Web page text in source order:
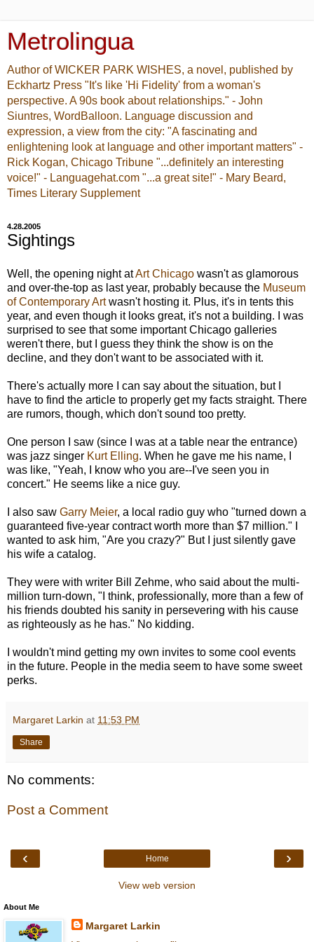
Metrolingua
Author of WICKER PARK WISHES, a novel, published by
Eckhartz Press "It's like 'Hi Fidelity' from a woman's
perspective. A 90s book about relationships." - John
Siuntres, WordBalloon. Language discussion and
expression, a view from the city: "A fascinating and
enlightening look at language and other important matters" -
Rick Kogan, Chicago Tribune "...definitely an interesting
voice!" - Languagehat.com "...a great site!" - Mary Beard,
Times Literary Supplement
4.28.2005
Sightings
Well, the opening night atArt Chicago wasn't as glamorous
and over-the-top as last year, probably because the Museum
of Contemporary Artwasn't hosting it. Plus, it's in tents this
year, and even though it looks great, it's not a building. I was
surprised to see that some important Chicago galleries
weren't there, but I guess they think the show is on the
decline, and they don't want to be associated with it.
There's actually more I can say about the situation, but I
have to find the article to properly get my facts straight. There
are rumors, though, which don't sound too pretty.
One person I saw (since I was at a table near the entrance)
was jazz singer Kurt Elling. When he gave me his name, I
was like, "Yeah, I know who you are--I've seen you in
concert." He seems like a nice guy.
I also saw Garry Meier, a local radio guy who "turned down a
guaranteed five-year contract worth more than $7 million." I
wanted to ask him, "Are you crazy?" But I just silently gave
his wife a catalog.
They were with writer Bill Zehme, who said about the multi-
million turn-down, "I think, professionally, more than a few of
his friends doubted his sanity in persevering with his cause
as righteously as he has." No kidding.
I wouldn't mind getting my own invites to some cool events
in the future. People in the media seem to have some sweet
perks.
Margaret Larkin at 11:53 PM
Share
No comments:
Post a Comment
‹ ›
Home
View web version
About Me
Margaret Larkin